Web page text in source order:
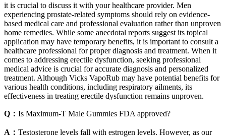
it is crucial to discuss it with your healthcare provider. Men
experiencing prostate-related symptoms should rely on evidence-
based medical care and professional evaluation rather than unproven
home remedies. While some anecdotal reports suggest its topical
application may have temporary benefits, it is important to consult a
healthcare professional for proper diagnosis and treatment. When it
comes to addressing erectile dysfunction, seeking professional
medical advice is crucial for accurate diagnosis and personalized
treatment. Although Vicks VapoRub may have potential benefits for
various health conditions, including respiratory ailments, its
effectiveness in treating erectile dysfunction remains unproven.
Q： Is Maximum-T Male Gummies FDA approved?
A： Testosterone levels fall with estrogen levels. However, as our